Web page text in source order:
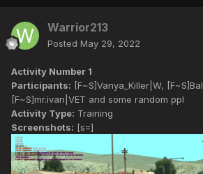
Warrior213
Posted May 29, 2022
Activity Number 1
Participants: [F~S]Vanya_Killer|W,
[F~S]mr.ivan|VET and some random ppl
Activity Type: Training
Screenshots: [s=]